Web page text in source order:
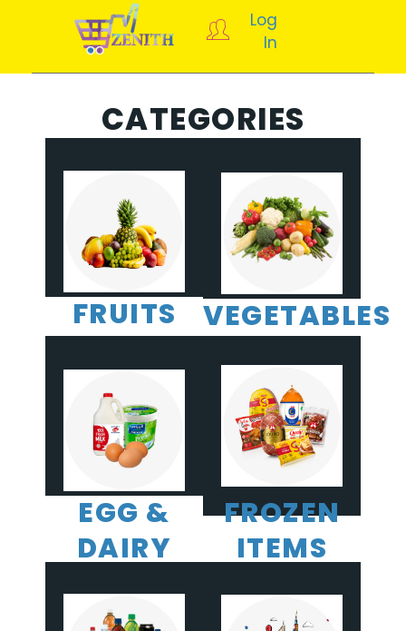
Log
In
CATEGORIES
FRUITS VEGETABLES
EGG &
DAIRY
FROZEN
ITEMS